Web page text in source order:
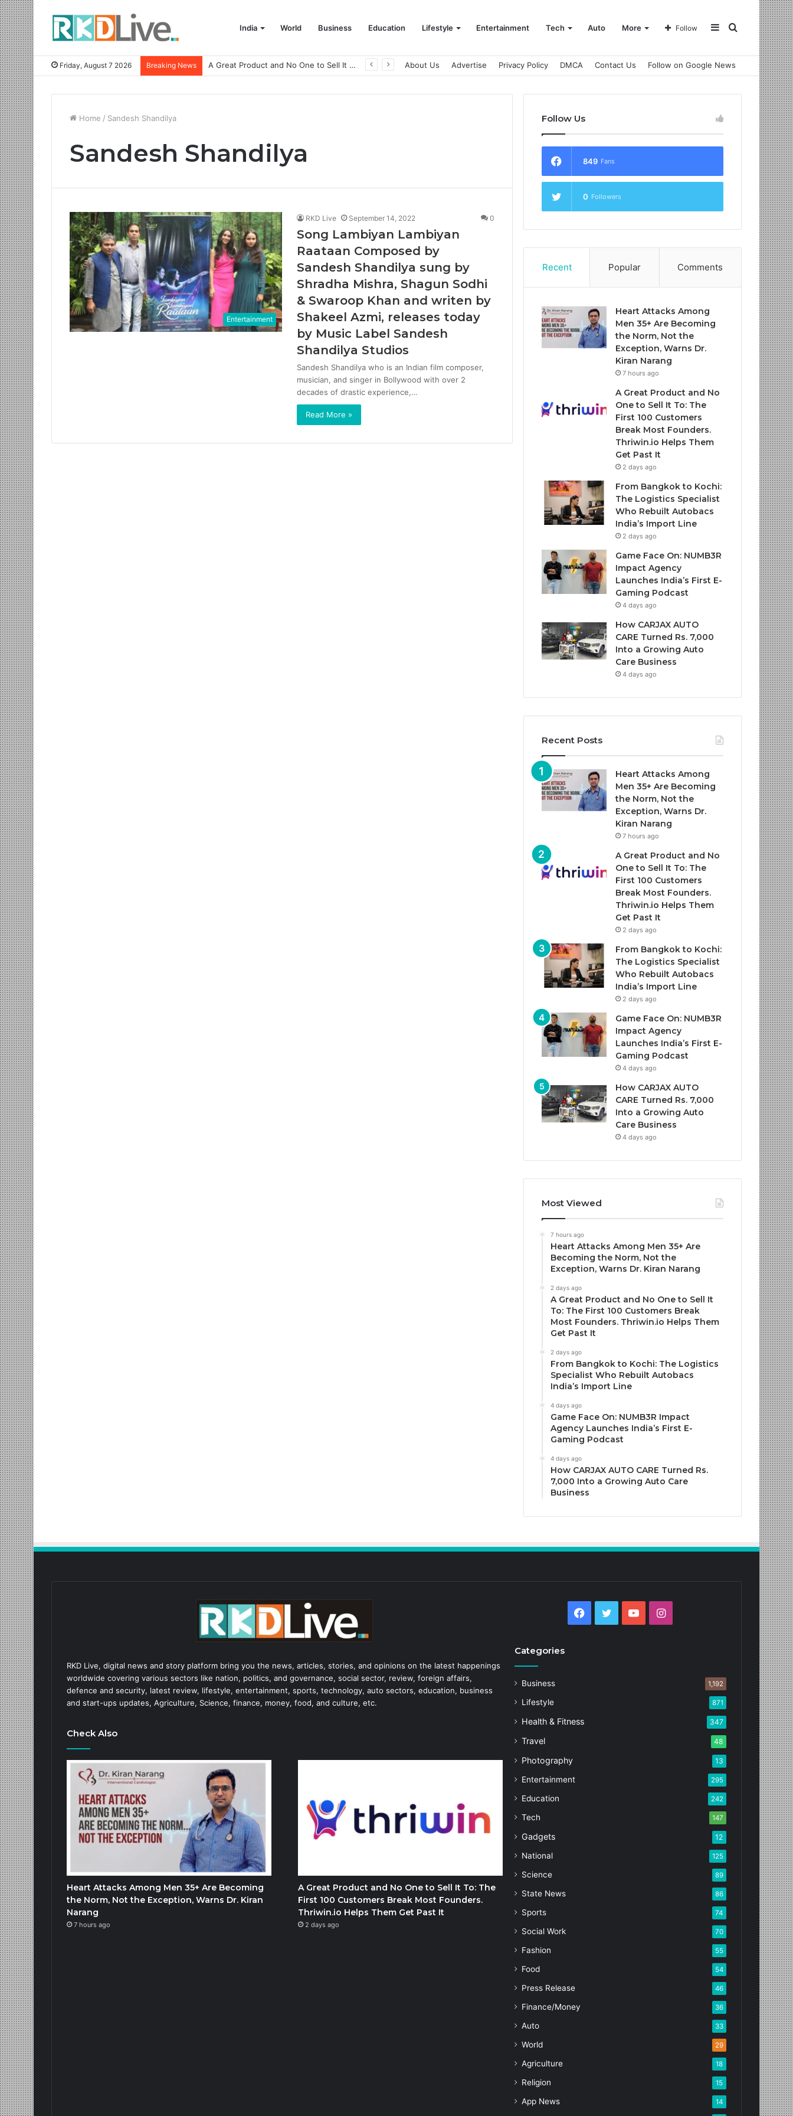
India World Business Education Lifestyle Entertainment Tech Auto More Search
Sidebar
Follow
Friday, August 7 2026 Breaking News A Great Product and No One to Sell It To: The First 100 Customers Break Most Founders. Thriwin.io Helps Them Get Past It About Us Advertise Privacy Policy DMCA Contact Us Follow on Google News
Home / Sandesh Shandilya
Sandesh Shandilya
Entertainment
RKD Live September 14, 2022 0
Song Lambiyan Lambiyan
Raataan Composed by
Sandesh Shandilya sung by
Shradha Mishra, Shagun Sodhi
& Swaroop Khan and writen by
Shakeel Azmi, releases today
by Music Label Sandesh
Shandilya Studios
Sandesh Shandilya who is an Indian film composer,
musician, and singer in Bollywood with over 2
decades of drastic experience,…
Read More »
Follow Us
849 Fans
0 Followers
Recent Popular Comments
Heart Attacks Among
Men 35+ Are Becoming
the Norm, Not the
Exception, Warns Dr.
Kiran Narang
7 hours ago
A Great Product and No
One to Sell It To: The
First 100 Customers
Break Most Founders.
Thriwin.io Helps Them
Get Past It
2 days ago
From Bangkok to Kochi:
The Logistics Specialist
Who Rebuilt Autobacs
India’s Import Line
2 days ago
Game Face On: NUMB3R
Impact Agency
Launches India’s First E-
Gaming Podcast
4 days ago
How CARJAX AUTO
CARE Turned Rs. 7,000
Into a Growing Auto
Care Business
4 days ago
Recent Posts
Heart Attacks Among
Men 35+ Are Becoming
the Norm, Not the
Exception, Warns Dr.
Kiran Narang
7 hours ago
A Great Product and No
One to Sell It To: The
First 100 Customers
Break Most Founders.
Thriwin.io Helps Them
Get Past It
2 days ago
From Bangkok to Kochi:
The Logistics Specialist
Who Rebuilt Autobacs
India’s Import Line
2 days ago
Game Face On: NUMB3R
Impact Agency
Launches India’s First E-
Gaming Podcast
4 days ago
How CARJAX AUTO
CARE Turned Rs. 7,000
Into a Growing Auto
Care Business
4 days ago
Most Viewed
7 hours ago
Heart Attacks Among Men 35+ Are
Becoming the Norm, Not the
Exception, Warns Dr. Kiran Narang
2 days ago
A Great Product and No One to Sell It
To: The First 100 Customers Break
Most Founders. Thriwin.io Helps Them
Get Past It
2 days ago
From Bangkok to Kochi: The Logistics
Specialist Who Rebuilt Autobacs
India’s Import Line
4 days ago
Game Face On: NUMB3R Impact
Agency Launches India’s First E-
Gaming Podcast
4 days ago
How CARJAX AUTO CARE Turned Rs.
7,000 Into a Growing Auto Care
Business
RKD Live, digital news and story platform bring you the news, articles, stories, and opinions on the latest happenings
worldwide covering various sectors like nation, politics, and governance, social sector, review, foreign affairs,
defence and security, latest review, lifestyle, entertainment, sports, technology, auto sectors, education, business
and start-ups updates, Agriculture, Science, finance, money, food, and culture, etc.
Check Also
Heart Attacks Among Men 35+ Are Becoming
the Norm, Not the Exception, Warns Dr. Kiran
Narang
7 hours ago
A Great Product and No One to Sell It To: The
First 100 Customers Break Most Founders.
Thriwin.io Helps Them Get Past It
2 days ago
Facebook
Twitter YouTubeInstagram
Categories
Business 1,192
Lifestyle 871
Health & Fitness 347
Travel 48
Photography 13
Entertainment 295
Education 242
Tech 147
Gadgets 12
National 125
Science 89
State News 86
Sports 74
Social Work 70
Fashion 55
Food 54
Press Release 46
Finance/Money 36
Auto 33
World 29
Agriculture 18
Religion 15
App News 14